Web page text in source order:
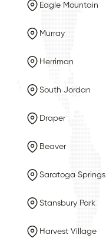
Eagle Mountain
Murray
Herriman
South Jordan
Draper
Beaver
Saratoga Springs
Stansbury Park
Harvest Village